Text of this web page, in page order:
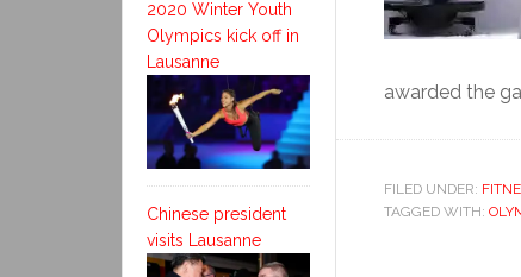
awarded the
FILED UNDER:
TAGGED WITH:
2020 Winter Youth
Olympics kick off in
Lausanne
Chinese president
visits Lausanne